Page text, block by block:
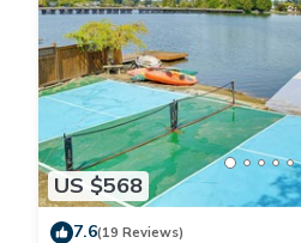
US $568
7.6(19 Reviews)